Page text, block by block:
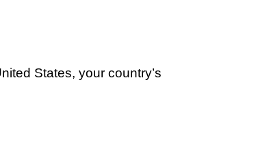
States, your country’s